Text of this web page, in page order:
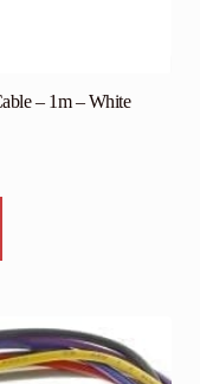
– 1m – White